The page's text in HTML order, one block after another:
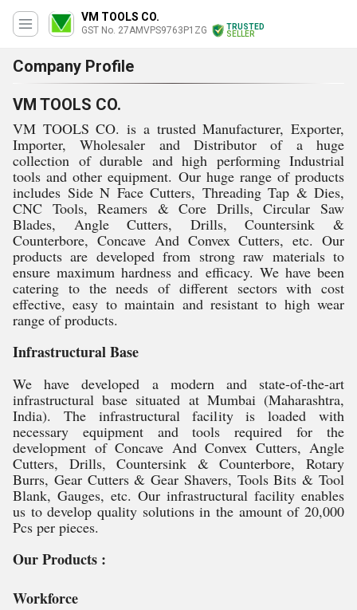
VM TOOLS CO.
GST No. 27AMVPS9763P1ZG
TRUSTED
SELLER
Company Profile
VM TOOLS CO.
VM TOOLS CO. is a trusted Manufacturer, Exporter,
Importer, Wholesaler and Distributor of a huge
collection of durable and high performing Industrial
tools and other equipment. Our huge range of products
includes Side N Face Cutters, Threading Tap & Dies,
CNC Tools, Reamers & Core Drills, Circular Saw
Blades, Angle Cutters, Drills, Countersink &
Counterbore, Concave And Convex Cutters, etc. Our
products are developed from strong raw materials to
ensure maximum hardness and efficacy. We have been
catering to the needs of different sectors with cost
effective, easy to maintain and resistant to high wear
range of products.
Infrastructural Base
We have developed a modern and state-of-the-art
infrastructural base situated at Mumbai (Maharashtra,
India). The infrastructural facility is loaded with
necessary equipment and tools required for the
development of Concave And Convex Cutters, Angle
Cutters, Drills, Countersink & Counterbore, Rotary
Burrs, Gear Cutters & Gear Shavers, Tools Bits & Tool
Blank, Gauges, etc. Our infrastructural facility enables
us to develop quality solutions in the amount of 20,000
Pcs per pieces.
Our Products :
Workforce